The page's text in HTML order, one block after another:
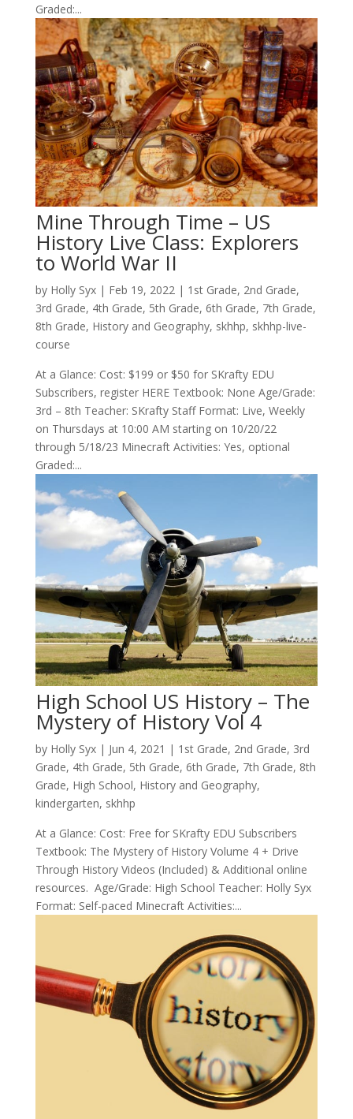
Graded:...
Mine Through Time – US
History Live Class: Explorers
to World War II
by Holly Syx| Feb 19, 2022 | 1st Grade, 2nd Grade,
3rd Grade, 4th Grade, 5th Grade, 6th Grade, 7th Grade,
8th Grade, History and Geography, skhhp, skhhp-live-
course
At a Glance: Cost: $199 or $50 for SKrafty EDU
Subscribers, register HERE Textbook: None Age/Grade:
3rd – 8th Teacher: SKrafty Staff Format: Live, Weekly
on Thursdays at 10:00 AM starting on 10/20/22
through 5/18/23 Minecraft Activities: Yes, optional
Graded:...
High School US History – The
Mystery of History Vol 4
by Holly Syx| Jun 4, 2021 | 1st Grade, 2nd Grade, 3rd
Grade, 4th Grade, 5th Grade, 6th Grade, 7th Grade, 8th
Grade, High School, History and Geography,
kindergarten, skhhp
At a Glance: Cost: Free for SKrafty EDU Subscribers
Textbook: The Mystery of History Volume 4 + Drive
Through History Videos (Included) & Additional online
resources. Age/Grade: High School Teacher: Holly Syx
Format: Self-paced Minecraft Activities:...